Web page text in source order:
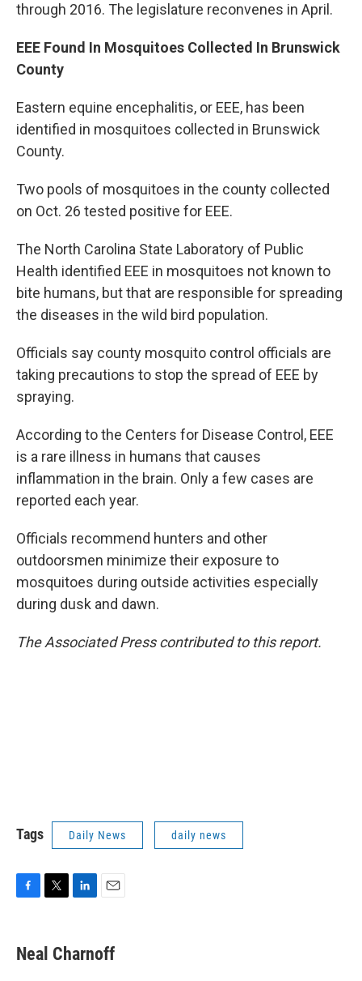
through 2016. The legislature reconvenes in April.
EEE Found In Mosquitoes Collected In Brunswick
County
Eastern equine encephalitis, or EEE, has been
identified in mosquitoes collected in Brunswick
County.
Two pools of mosquitoes in the county collected
on Oct. 26 tested positive for EEE.
The North Carolina State Laboratory of Public
Health identified EEE in mosquitoes not known to
bite humans, but that are responsible for spreading
the diseases in the wild bird population.
Officials say county mosquito control officials are
taking precautions to stop the spread of EEE by
spraying.
According to the Centers for Disease Control, EEE
is a rare illness in humans that causes
inflammation in the brain. Only a few cases are
reported each year.
Officials recommend hunters and other
outdoorsmen minimize their exposure to
mosquitoes during outside activities especially
during dusk and dawn.
The Associated Press contributed to this report.
Tags Daily News daily news
e
b
t
t
k
e
i
l
Neal Charnoff